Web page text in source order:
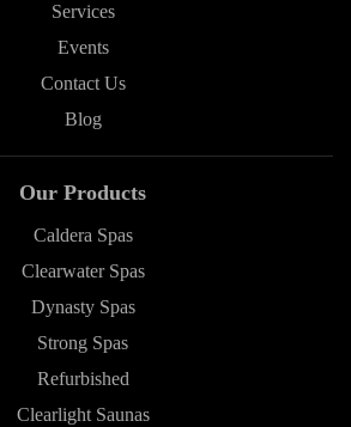
Services
Events
Contact Us
Blog
Our Products
Caldera Spas
Clearwater Spas
Dynasty Spas
Strong Spas
Refurbished
Clearlight Saunas